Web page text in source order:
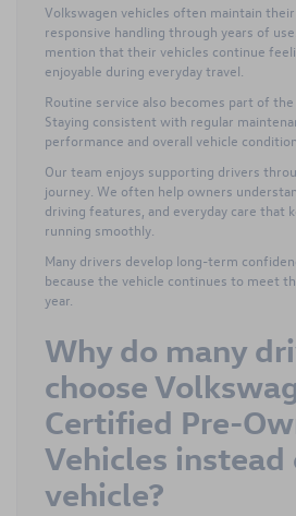
Volkswagen vehicles often maintain
responsive handling through years of
mention that their vehicles continue
enjoyable during everyday travel.
Routine service also becomes part of
Staying consistent with regular
performance and overall vehicle condition.
Our team enjoys supporting drivers
journey. We often help owners
driving features, and everyday care that
running smoothly.
Many drivers develop long-term
because the vehicle continues to meet
year.
Why do many
choose
Certified Pre-
Vehicles instead
vehicle?